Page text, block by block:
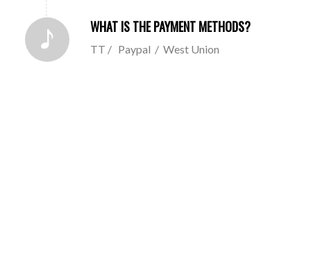
WHAT IS THE PAYMENT METHODS?
TT / Paypal / West Union